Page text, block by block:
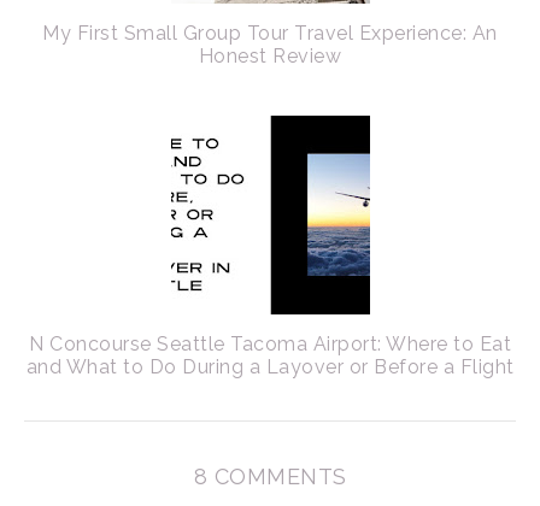
My First Small Group Tour Travel Experience: An
Honest Review
N Concourse Seattle Tacoma Airport: Where to Eat
and What to Do During a Layover or Before a Flight
8 COMMENTS